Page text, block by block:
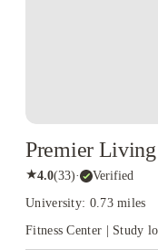
Premier Living
★4.0(33)· Verified
University: 0.73 miles
Fitness Center | Study